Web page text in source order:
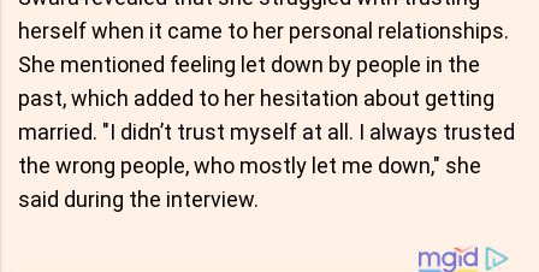
herself when it came to her personal relationships.
She mentioned feeling let down by people in the
past, which added to her hesitation about getting
married. "I didn’t trust myself at all. I always trusted
the wrong people, who mostly let me down," she
said during the interview.